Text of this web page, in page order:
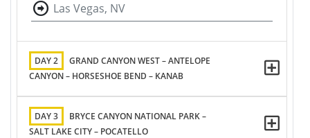
Las Vegas, NV
DAY 2
GRAND CANYON WEST – ANTELOPE
CANYON – HORSESHOE BEND – KANAB
DAY 3
BRYCE CANYON NATIONAL PARK –
SALT LAKE CITY – POCATELLO